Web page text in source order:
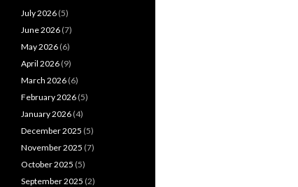
July 2026 (5)
June 2026 (7)
May 2026 (6)
April 2026 (9)
March 2026 (6)
February 2026 (5)
January 2026 (4)
December 2025 (5)
November 2025 (7)
October 2025 (5)
September 2025 (2)